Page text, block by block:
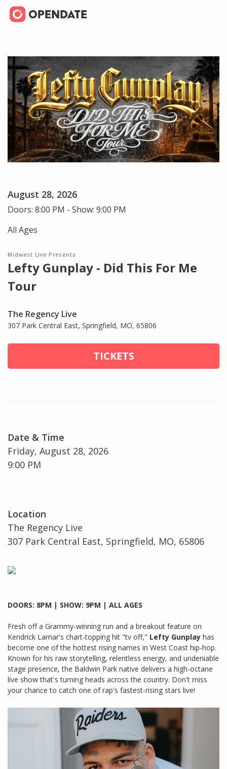
August 28, 2026
Doors: 8:00 PM - Show: 9:00 PM
All Ages
Midwest Live Presents
Lefty Gunplay - Did This For Me
Tour
The Regency Live
307 Park Central East, Springfield, MO, 65806
TICKETS
Date & Time
Friday, August 28, 2026
9:00 PM
Location
The Regency Live
307 Park Central East, Springfield, MO, 65806
DOORS: 8PM | SHOW: 9PM | ALL AGES
Fresh off a Grammy-winning run and a breakout feature on
Kendrick Lamar's chart-topping hit "tv off," Lefty Gunplay has
become one of the hottest rising names in West Coast hip-hop.
Known for his raw storytelling, relentless energy, and undeniable
stage presence, the Baldwin Park native delivers a high-octane
live show that's turning heads across the country. Don't miss
your chance to catch one of rap's fastest-rising stars live!